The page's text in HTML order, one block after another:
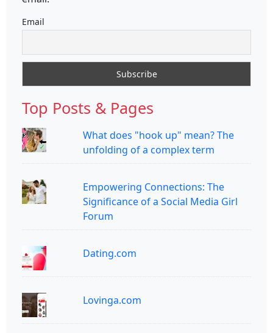
Email
Top Posts & Pages
What does "hook up" mean? The
unfolding of a complex term
Empowering Connections: The
Significance of a Social Media Girl
Forum
Dating.com
Lovinga.com